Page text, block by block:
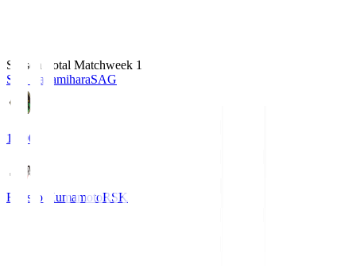
Season Total Matchweek 1
S.C. SagamiharaSAG
18:00
Roasso KumamotoRSK